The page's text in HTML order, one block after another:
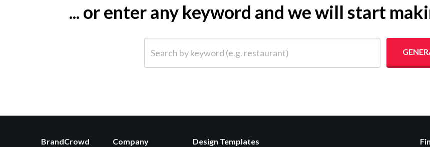
... or enter any keyword and we will start
BrandCrowd Company Design Templates